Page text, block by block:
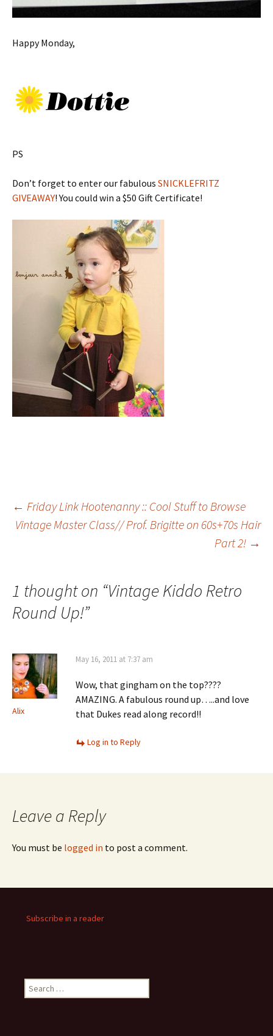
Happy Monday,
PS
Don’t forget to enter our fabulous SNICKLEFRITZ
GIVEAWAY! You could win a $50 Gift Certificate!
Post
← Friday Link Hootenanny :: Cool Stuff to Browse
Vintage Master Class// Prof. Brigitte on 60s+70s Hair
Part 2! →
1 thought on “Vintage Kiddo Retro
Round Up!”
Alix
May 16, 2011 at 7:37 am
Wow, that gingham on the top????
AMAZING. A fabulous round up…..and love
that Dukes read along record!!
Log in to Reply
Leave a Reply
You must be logged in to post a comment.
Subscribe in a reader
Search
for: